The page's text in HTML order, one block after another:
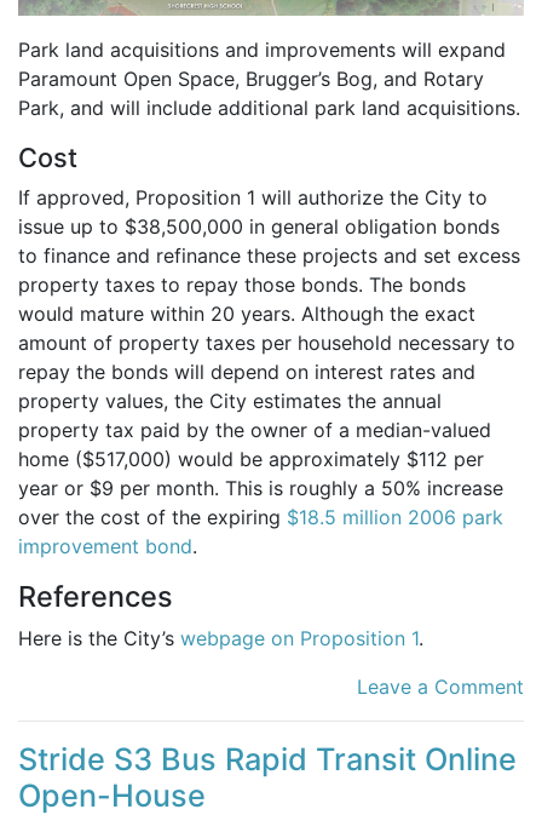
Park land acquisitions and improvements will expand
Paramount Open Space, Brugger’s Bog, and Rotary
Park, and will include additional park land acquisitions.
Cost
If approved, Proposition 1 will authorize the City to
issue up to $38,500,000 in general obligation bonds
to finance and refinance these projects and set excess
property taxes to repay those bonds. The bonds
would mature within 20 years. Although the exact
amount of property taxes per household necessary to
repay the bonds will depend on interest rates and
property values, the City estimates the annual
property tax paid by the owner of a median-valued
home ($517,000) would be approximately $112 per
year or $9 per month. This is roughly a 50% increase
over the cost of the expiring $18.5 million 2006 park
improvement bond.
References
Here is the City’s webpage on Proposition 1.
Leave a Comment
Stride S3 Bus Rapid Transit Online
Open-House